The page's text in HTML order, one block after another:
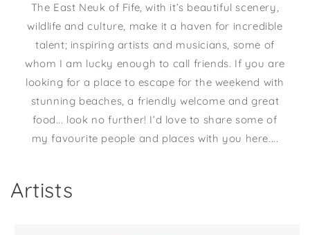
The East Neuk of Fife, with it’s beautiful scenery,
wildlife and culture, make it a haven for incredible
talent; inspiring artists and musicians, some of
whom I am lucky enough to call friends. If you are
looking for a place to escape for the weekend with
stunning beaches, a friendly welcome and great
food... look no further! I’d love to share some of
my favourite people and places with you here....
Artists